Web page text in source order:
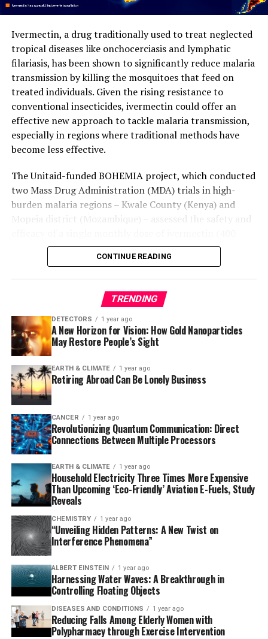
strategies could allow teams of autonomous robots to
work together more efficiently.
This rewritten article maintains the core ideas but
improves clarity, structure, and style, making it
understandable to a general audience. The added
prompt for image generation provides a visual
representation of the weaver ant colony working
together.
Ivermectin, a drug traditionally used to treat neglected
tropical diseases like onchocerciasis and lymphatic
filariasis, has been shown to significantly reduce malaria
transmission by killing the mosquitoes that feed on
treated individuals. Given the rising resistance to
conventional insecticides, ivermectin could offer an
effective new approach to tackle malaria transmission,
especially in regions where traditional methods have
become less effective.
The Unitaid-funded BOHEMIA project, which conducted
two Mass Drug Administration (MDA) trials in high-
burden malaria regions – Kwale County (Kenya) and
Mopeia district (Mozambique) – assessed the safety and
mcg/kg) given for three consecutive months at the start
of the rainy season in reducing malaria transmission. In
Kenya, the intervention targeted children aged 5-15,
while in Mozambique it focused on children under five.
The results showed a 26% reduction in new malaria
infection incidence among children who received
ivermectin compared to those who received
albendazole, the control drug used in the study. The
trial involved over 20,000 participants and more than
56,000 treatments, demonstrating that ivermectin
significantly reduced malaria infection rates —
particularly among children living further from cluster
borders or in areas where drug distribution was more
efficient.
The safety profile of ivermectin was favorable, with no
severe drug-related adverse events and only mild,
transient side effects already seen with ivermectin in
campaigns against neglected tropical diseases.
“We are thrilled with these results,” says Carlos
Chaccour, co-principal investigator of the BOHEMIA
project and ISGlobal researcher at the time of the study.
“Ivermectin has shown great promise in reducing
malaria transmission and could complement existing
control measures. With continued research, ivermectin
MDA could become an effective tool for malaria control
CONTINUE READING
TRENDING
DETECTORS 1 year ago
A New Horizon for Vision: How Gold Nanoparticles
May Restore People’s Sight
EARTH & CLIMATE 1 year ago
Retiring Abroad Can Be Lonely Business
CANCER 1 year ago
Revolutionizing Quantum Communication: Direct
Connections Between Multiple Processors
EARTH & CLIMATE 1 year ago
Household Electricity Three Times More Expensive
Than Upcoming ‘Eco-Friendly’ Aviation E-Fuels, Study
Reveals
CHEMISTRY 1 year ago
“Unveiling Hidden Patterns: A New Twist on
Interference Phenomena”
ALBERT EINSTEIN 1 year ago
Harnessing Water Waves: A Breakthrough in
Controlling Floating Objects
DISEASES AND CONDITIONS 1 year ago
Reducing Falls Among Elderly Women with
Polypharmacy through Exercise Intervention